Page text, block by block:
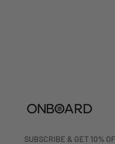
SUBSCRIBE & GET 10%